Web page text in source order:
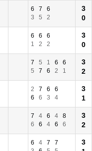
6 7
6
3
5 2
3
0
6 6
6
1
2 2
3
0
7 5 1 6
6
5
7 6 2 1
3
2
2 7 6
6
6
6 3 4
3
1
7 4 6 4
8
6
6 4 6 6
3
2
6 4 7
7
3